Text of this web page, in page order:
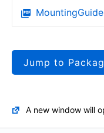
MountingGuide
Jump to
A new window will